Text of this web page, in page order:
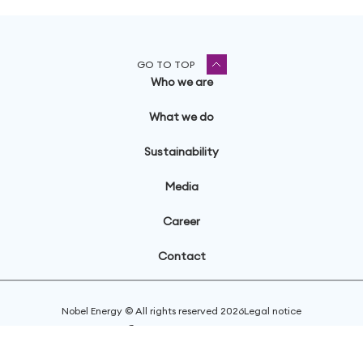
Who we are
What we do
Sustainability
Media
Career
Contact
GO TO TOP
Nobel Energy © All rights reserved 2026Legal notice